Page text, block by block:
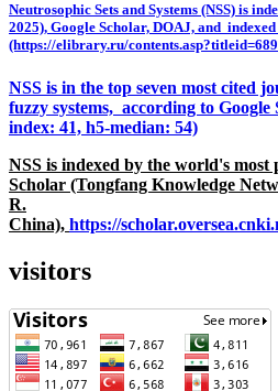
Neutrosophic Sets and Systems (NSS) is
2025), Google Scholar, DOAJ, and
(https://elibrary.ru/
NSS is in the top seven most cited
fuzzy systems, according to
index: 41, h5-median: 54)
NSS is indexed by the world's
Scholar (Tongfang Knowledge
R.
China), https://
visitors